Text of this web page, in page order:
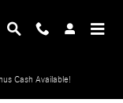
Cash Available!